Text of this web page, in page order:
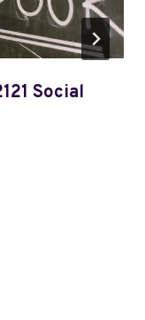
Social